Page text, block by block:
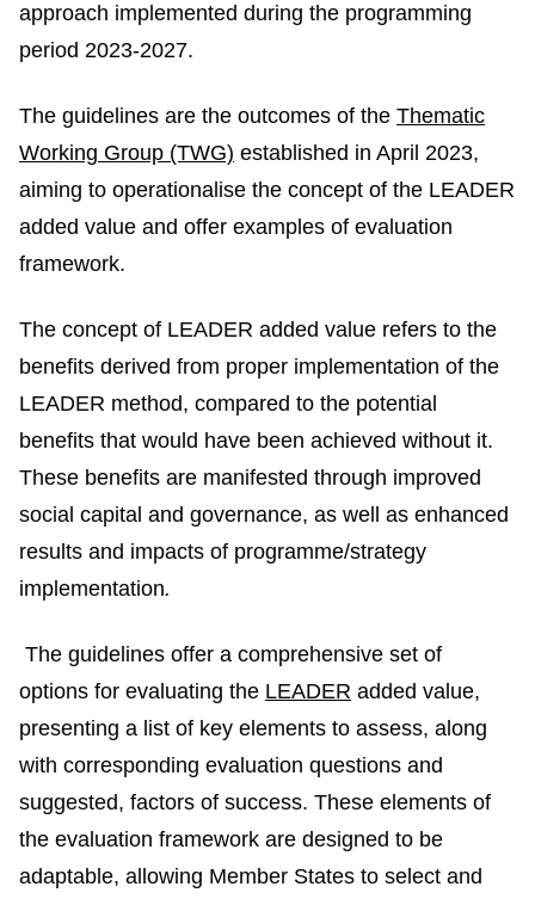
approach implemented during the programming
period 2023-2027.
The guidelines are the outcomes of the Thematic
Working Group (TWG) established in April 2023,
aiming to operationalise the concept of the LEADER
added value and offer examples of evaluation
framework.
The concept of LEADER added value refers to the
benefits derived from proper implementation of the
LEADER method, compared to the potential
benefits that would have been achieved without it.
These benefits are manifested through improved
social capital and governance, as well as enhanced
results and impacts of programme/strategy
implementation.
The guidelines offer a comprehensive set of
options for evaluating the LEADER added value,
presenting a list of key elements to assess, along
with corresponding evaluation questions and
suggested, factors of success. These elements of
the evaluation framework are designed to be
adaptable, allowing Member States to select and